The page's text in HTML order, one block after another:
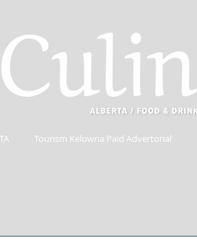
Tourism Kelowna Paid Advertorial